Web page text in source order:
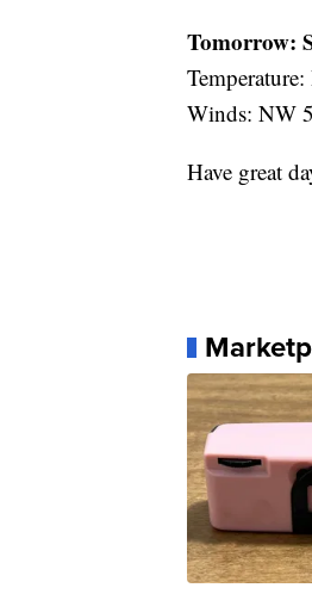
Tomorrow:
Winds: NW
Have great